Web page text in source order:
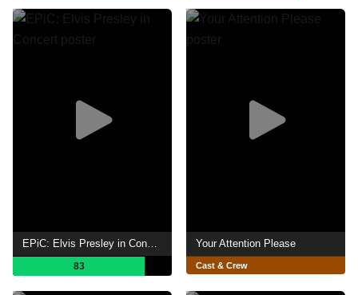
EPiC: Elvis Presley in Concert
83
Your Attention Please
Cast & Crew